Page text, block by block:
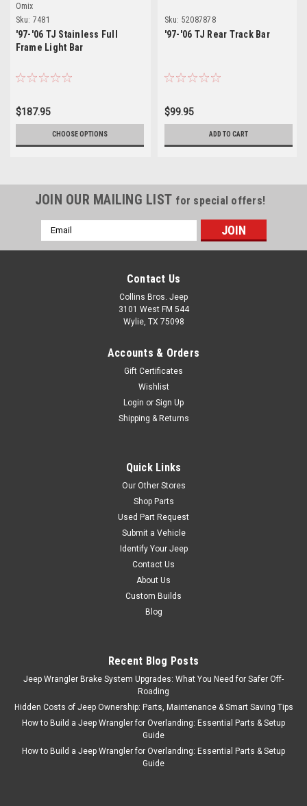
Omix
Sku: 7481
'97-'06 TJ Stainless Full
Frame Light Bar
$187.95
CHOOSE OPTIONS
Sku: 52087878
'97-'06 TJ Rear Track Bar
$99.95
ADD TO CART
JOIN OUR MAILING LIST for special offers!
Email
Address
Contact Us
Collins Bros. Jeep
3101 West FM 544
Wylie, TX 75098
Accounts & Orders
Gift Certificates
Wishlist
Login or Sign Up
Shipping & Returns
Quick Links
Our Other Stores
Shop Parts
Used Part Request
Submit a Vehicle
Identify Your Jeep
Contact Us
About Us
Custom Builds
Blog
Recent Blog Posts
Jeep Wrangler Brake System Upgrades: What You Need for Safer Off-
Roading
Hidden Costs of Jeep Ownership: Parts, Maintenance & Smart Saving Tips
How to Build a Jeep Wrangler for Overlanding: Essential Parts & Setup
Guide
How to Build a Jeep Wrangler for Overlanding: Essential Parts & Setup
Guide